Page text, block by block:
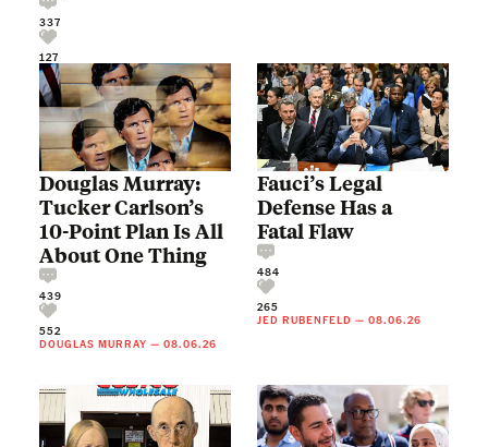
337
127
Douglas Murray:
Tucker Carlson’s
10-Point Plan Is All
About One Thing
439
552
DOUGLAS MURRAY — 08.06.26
Fauci’s Legal
Defense Has a
Fatal Flaw
484
265
JED RUBENFELD — 08.06.26